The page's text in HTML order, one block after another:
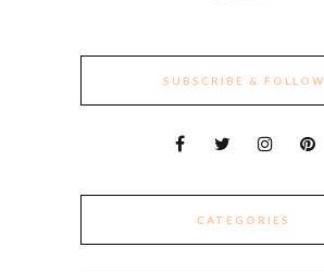
SUBSCRIBE & FOLLOW
CATEGORIES